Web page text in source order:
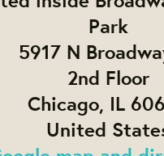
Park
5917 N
2nd Floor
Chicago, IL
United